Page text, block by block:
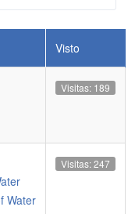
Visto
Visitas: 189
Water
Visitas: 247